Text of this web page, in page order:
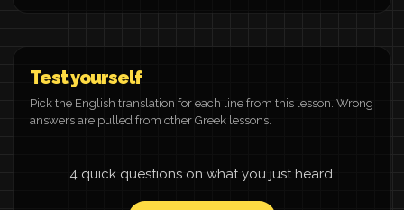
Test yourself
Pick the English translation for each line from this lesson. Wrong
answers are pulled from other Greek lessons.
4 quick questions on what you just heard.